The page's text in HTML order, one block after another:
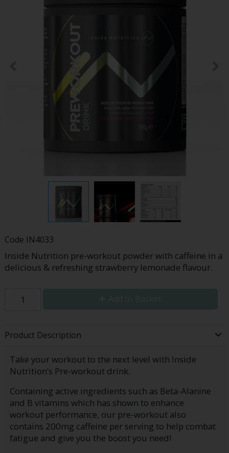
Code IN4033
Inside Nutrition pre-workout powder with caffeine in a
delicious & refreshing strawberry lemonade flavour.
Product Description
Take your workout to the next level with Inside
Nutrition’s Pre-workout drink.
Containing active ingredients such as Beta-Alanine
and B vitamins which has shown to enhance
workout performance, our pre-workout also
contains 200mg caffeine per serving to help combat
fatigue and give you the boost you need!